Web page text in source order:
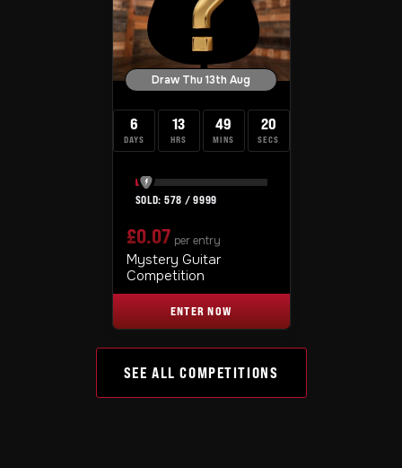
Draw Thu 13th Aug
6
DAYS
13
HRS
49
MINS
19
SECS
578 /9999
£0.07 per entry
Mystery Guitar
Competition
ENTER NOW
SEE ALL COMPETITIONS